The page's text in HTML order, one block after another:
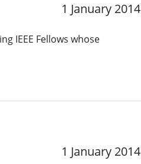
1 January 2014
IEEE Fellows whose
1 January 2014